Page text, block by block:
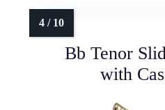
Bb Tenor
with